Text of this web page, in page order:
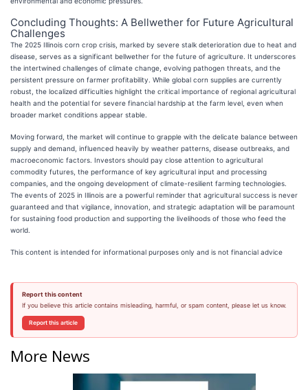
Concluding Thoughts: A Bellwether for Future Agricultural
Challenges
The 2025 Illinois corn crop crisis, marked by severe stalk deterioration due to heat and
disease, serves as a significant bellwether for the future of agriculture. It underscores
the intertwined challenges of climate change, evolving pathogen threats, and the
persistent pressure on farmer profitability. While global corn supplies are currently
robust, the localized difficulties highlight the critical importance of regional agricultural
health and the potential for severe financial hardship at the farm level, even when
broader market conditions appear stable.
Moving forward, the market will continue to grapple with the delicate balance between
supply and demand, influenced heavily by weather patterns, disease outbreaks, and
macroeconomic factors. Investors should pay close attention to agricultural
commodity futures, the performance of key agricultural input and processing
companies, and the ongoing development of climate-resilient farming technologies.
The events of 2025 in Illinois are a powerful reminder that agricultural success is never
guaranteed and that vigilance, innovation, and strategic adaptation will be paramount
for sustaining food production and supporting the livelihoods of those who feed the
world.
This content is intended for informational purposes only and is not financial advice
Report this content
If you believe this article contains misleading, harmful, or spam content, please let us know.
Report this article
More News